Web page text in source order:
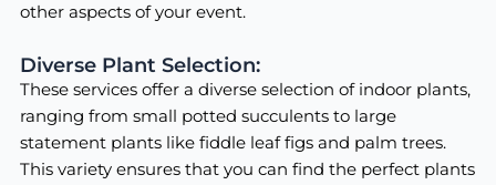
other aspects of your event.
Diverse Plant Selection:
These services offer a diverse selection of indoor plants,
ranging from small potted succulents to large
statement plants like fiddle leaf figs and palm trees.
This variety ensures that you can find the perfect plants